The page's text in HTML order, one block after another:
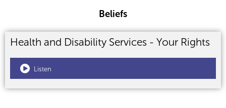
Beliefs
Health and Disability Services - Your Rights
Listen